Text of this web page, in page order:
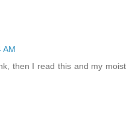
AM
then I read this and my moist